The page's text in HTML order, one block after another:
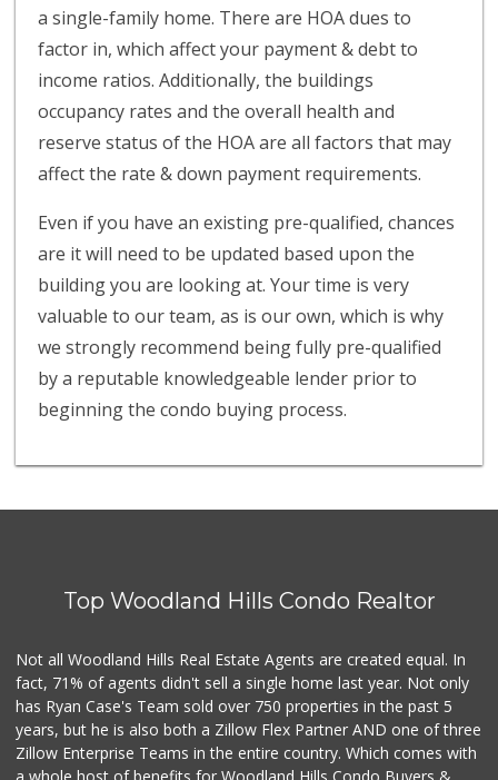
a single-family home. There are HOA dues to
factor in, which affect your payment & debt to
income ratios. Additionally, the buildings
occupancy rates and the overall health and
reserve status of the HOA are all factors that may
affect the rate & down payment requirements.
Even if you have an existing pre-qualified, chances
are it will need to be updated based upon the
building you are looking at. Your time is very
valuable to our team, as is our own, which is why
we strongly recommend being fully pre-qualified
by a reputable knowledgeable lender prior to
beginning the condo buying process.
Top Woodland Hills Condo Realtor
Not all Woodland Hills Real Estate Agents are created equal. In
fact, 71% of agents didn't sell a single home last year. Not only
has Ryan Case's Team sold over 750 properties in the past 5
years, but he is also both a Zillow Flex Partner AND one of three
Zillow Enterprise Teams in the entire country. Which comes with